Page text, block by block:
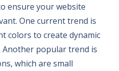
ensure your website
One current trend is
colors to create dynamic
Another popular trend is
which are small